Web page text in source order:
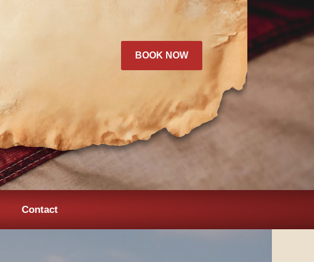
BOOK NOW
Contact